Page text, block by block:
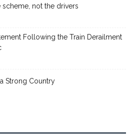
not the drivers
Following the Train Derailment
Strong Country